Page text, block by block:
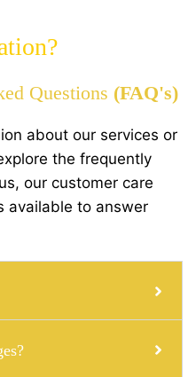
Questions (FAQ's)
about our services or
the frequently
our customer care
available to answer